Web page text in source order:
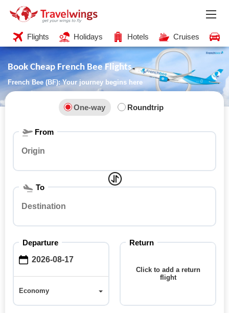
Flights Holidays Hotels Cruises
Book Cheap French Bee Flights
French Bee (BF): Your journey begins here
One-way Roundtrip
From
To
Departure
Economy
Return
Click to add a return
flight